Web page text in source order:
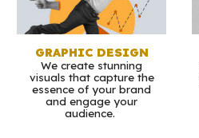
GRAPHIC DESIGN
We create stunning
visuals that capture the
essence of your brand
and engage your
audience.